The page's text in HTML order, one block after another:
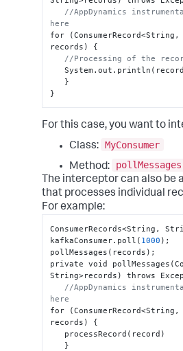
//AppDynamics
here
for (ConsumerRecord<String ,
records) {
//Processing of the
   System.out.println(record.value());
}
}
For this case, you want to
Class: MyConsumer
Method:
pollMessages
The interceptor can also be
that processes individual
For example:
ConsumerRecords<String ,
kafkaConsumer.poll( 1000 );
pollMessages(records);
private void
String>records) throws
//AppDynamics
here
for (ConsumerRecord<String ,
records) {
}